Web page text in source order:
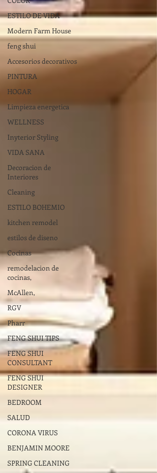
ESTILO DE VIDA
Modern Farm House
feng shui
Accesorios decorativos
PINTURA
HOGAR
Limpieza energetica
WELLNESS
Inyterior Styling
VIDA SANA
Decoracion de
Interiores
Cleaning
ESTILO BOHEMIO
kitchen remodel
estilos de diseno
Cocinas
remodelacion de
cocinas,
McAllen,
RGV
Pharr
FENG SHUI TIPS
FENG SHUI
CONSULTANT
FENG SHUI
DESIGNER
BEDROOM
SALUD
CORONA VIRUS
BENJAMIN MOORE
SPRING CLEANING